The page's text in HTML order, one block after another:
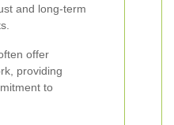
and long-term
offer
providing
to